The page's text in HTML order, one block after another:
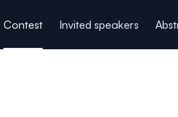
Contest Invited speakers